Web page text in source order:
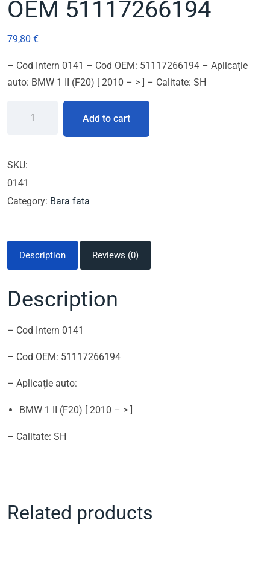
OEM 51117266194
79,80 €
– Cod Intern 0141 – Cod OEM: 51117266194 – Aplicație
auto: BMW 1 II (F20) [ 2010 – > ] – Calitate: SH
Add to cart
SKU:
0141
Category: Bara fata
Description Reviews (0)
Description
– Cod Intern 0141
– Cod OEM: 51117266194
– Aplicație auto:
BMW 1 II (F20) [ 2010 – > ]
– Calitate: SH
Related products